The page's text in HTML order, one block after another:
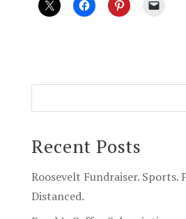
Recent Posts
Roosevelt Fundraiser. Sports.
Distanced.